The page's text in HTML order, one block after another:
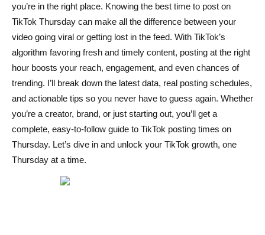
Crafting Content for Peak Thursday Engagement
Scheduling Tools and Automation Tips
Common Mistakes to Avoid
Posting Outside High-Activity Windows
Overlooking Time Zone Differences
Advanced Tips for Consistent Growth
A/B Testing Different Thursday Times
you’re in the right place. Knowing the best time to post on
TikTok Thursday can make all the difference between your
video going viral or getting lost in the feed. With TikTok’s
algorithm favoring fresh and timely content, posting at the right
hour boosts your reach, engagement, and even chances of
trending. I’ll break down the latest data, real posting schedules,
and actionable tips so you never have to guess again. Whether
you’re a creator, brand, or just starting out, you’ll get a
complete, easy-to-follow guide to TikTok posting times on
Thursday. Let’s dive in and unlock your TikTok growth, one
Thursday at a time.